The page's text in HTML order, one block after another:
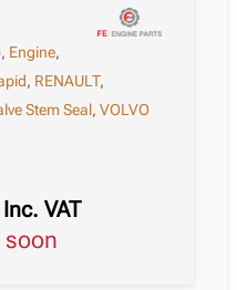
, Engine,
, RENAULT,
Stem Seal,VOLVO
Inc. VAT
soon